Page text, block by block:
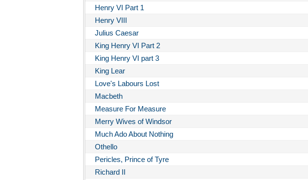
Henry VI Part 1
Henry VIII
Julius Caesar
King Henry VI Part 2
King Henry VI part 3
King Lear
Love's Labours Lost
Macbeth
Measure For Measure
Merry Wives of Windsor
Much Ado About Nothing
Othello
Pericles, Prince of Tyre
Richard II